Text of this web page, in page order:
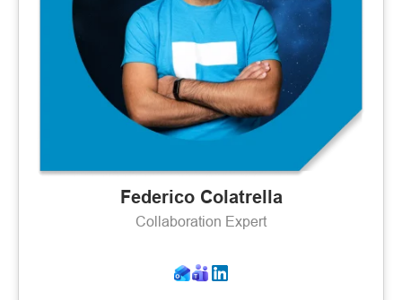
Federico Colatrella
Collaboration Expert